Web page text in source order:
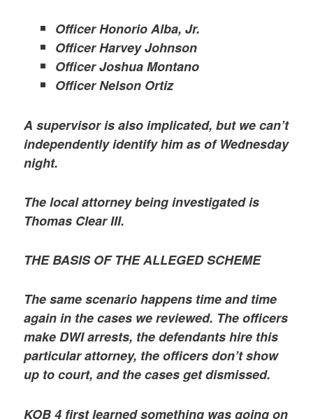
Officer Honorio Alba, Jr.
Officer Harvey Johnson
Officer Joshua Montano
Officer Nelson Ortiz
A supervisor is also implicated, but we can’t
independently identify him as of Wednesday
night.
The local attorney being investigated is
Thomas Clear III.
THE BASIS OF THE ALLEGED SCHEME
The same scenario happens time and time
again in the cases we reviewed. The officers
make DWI arrests, the defendants hire this
particular attorney, the officers don’t show
up to court, and the cases get dismissed.
KOB 4 first learned something was going on